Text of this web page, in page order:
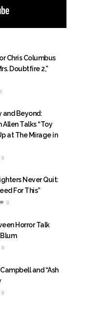
Chris Columbus
Doubtfire 2,”
and Beyond:
Talks “Toy
at The Mirage in
0
Never Quit:
For This”
0
Horror Talk
0
and “Ash
0